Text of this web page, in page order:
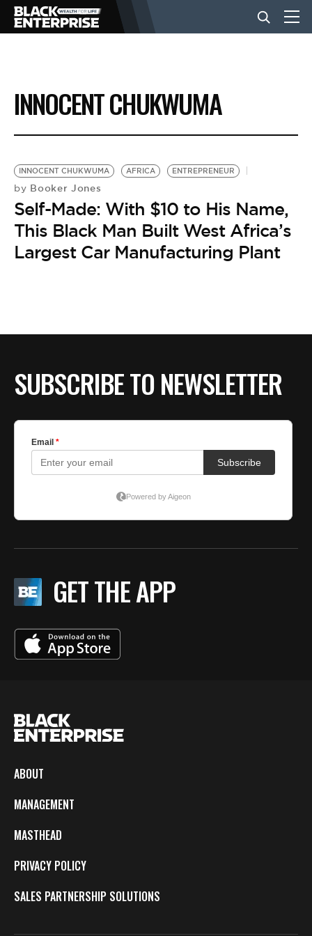
BUSINESS
NEWS
LIFESTYLE
EVENTS
VIDEOS
INNOCENT CHUKWUMA
INNOCENT CHUKWUMA AFRICA ENTREPRENEUR
by Booker Jones
Self-Made: With $10 to His Name,
This Black Man Built West Africa’s
Largest Car Manufacturing Plant
SUBSCRIBE TO NEWSLETTER
GET THE APP
ABOUT
MANAGEMENT
MASTHEAD
PRIVACY POLICY
SALES PARTNERSHIP SOLUTIONS